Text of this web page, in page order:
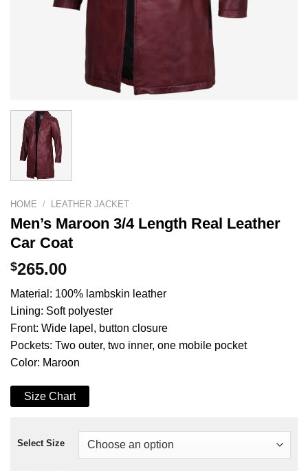
HOME / LEATHER JACKET
Men’s Maroon 3/4 Length Real Leather
Car Coat
$265.00
Material: 100% lambskin leather
Lining: Soft polyester
Front: Wide lapel, button closure
Pockets: Two outer, two inner, one mobile pocket
Color: Maroon
Size Chart
Select Size